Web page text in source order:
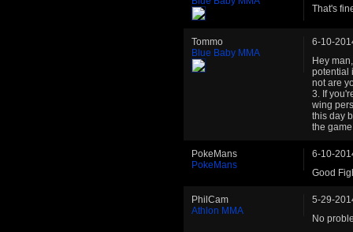
That's
Tommo
Blue Baby MMA
6-10-
Hey
potential
not are
3. If
wing
this day
the
PokeMans
PokeMans
6-10-
Good
PhilCam
Athlon MMA
5-29-
No